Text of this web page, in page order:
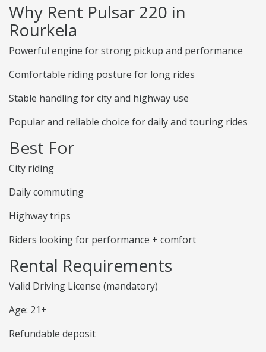
Why Rent Pulsar 220 in
Rourkela
Powerful engine for strong pickup and performance
Comfortable riding posture for long rides
Stable handling for city and highway use
Popular and reliable choice for daily and touring rides
Best For
City riding
Daily commuting
Highway trips
Riders looking for performance + comfort
Rental Requirements
Valid Driving License (mandatory)
Age: 21+
Refundable deposit